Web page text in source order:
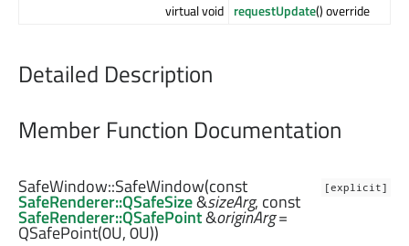
virtual void requestUpdate() override
Detailed Description
Member Function Documentation
[explicit]
SafeWindow::SafeWindow(const
SafeRenderer::QSafeSize&sizeArg, const
SafeRenderer::QSafePoint&originArg=
QSafePoint(0U, 0U))